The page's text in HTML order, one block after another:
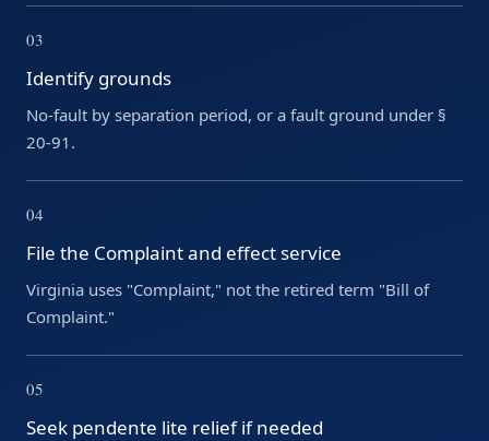
03
Identify grounds
No-fault by separation period, or a fault ground under §
20-91.
04
File the Complaint and effect service
Virginia uses "Complaint," not the retired term "Bill of
Complaint."
05
Seek pendente lite relief if needed